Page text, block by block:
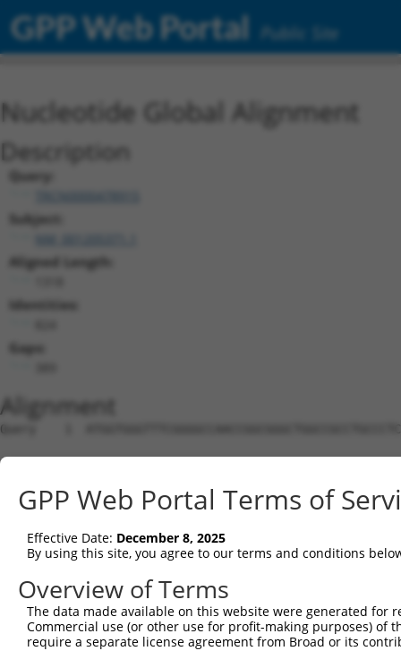
GPP Web Portal Public Site
Nucleotide Global Alignment
Description
Query:
Subject:
Aligned Length:
Identities:
Gaps:
Alignment
Query    1
Sbjct    1
Query   75
Sbjct    1
Query  149
Sbjct    1
GPP Web Portal Terms of
Effective Date: December 8, 2025
By using this site, you agree to our terms and conditions
Overview of Terms
The data made available on this website were generated
Commercial use (or other use for profit-making purposes) of
require a separate license agreement from Broad or its